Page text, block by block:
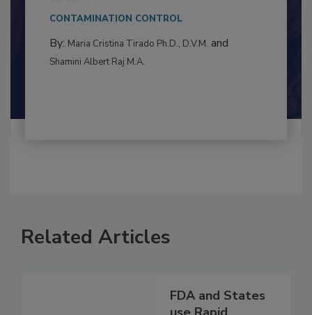
This article examines the multifaceted threats
to food...
CONTAMINATION CONTROL